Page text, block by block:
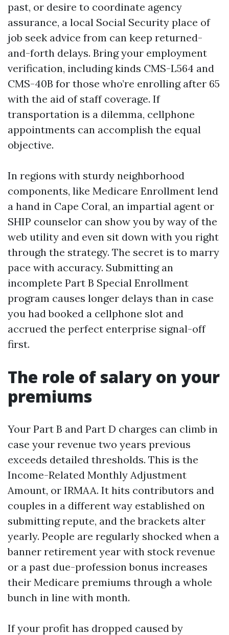
past, or desire to coordinate agency
assurance, a local Social Security place of
job seek advice from can keep returned-
and-forth delays. Bring your employment
verification, including kinds CMS-L564 and
CMS-40B for those who’re enrolling after 65
with the aid of staff coverage. If
transportation is a dilemma, cellphone
appointments can accomplish the equal
objective.
In regions with sturdy neighborhood
components, like Medicare Enrollment lend
a hand in Cape Coral, an impartial agent or
SHIP counselor can show you by way of the
web utility and even sit down with you right
through the strategy. The secret is to marry
pace with accuracy. Submitting an
incomplete Part B Special Enrollment
program causes longer delays than in case
you had booked a cellphone slot and
accrued the perfect enterprise signal-off
first.
The role of salary on your
premiums
Your Part B and Part D charges can climb in
case your revenue two years previous
exceeds detailed thresholds. This is the
Income-Related Monthly Adjustment
Amount, or IRMAA. It hits contributors and
couples in a different way established on
submitting repute, and the brackets alter
yearly. People are regularly shocked when a
banner retirement year with stock revenue
or a past due-profession bonus increases
their Medicare premiums through a whole
bunch in line with month.
If your profit has dropped caused by